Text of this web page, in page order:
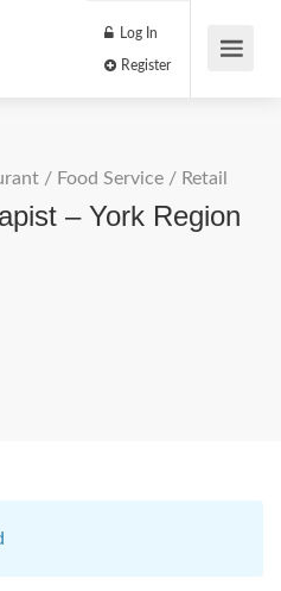
Log In
/ Food Service / Retail
– York Region